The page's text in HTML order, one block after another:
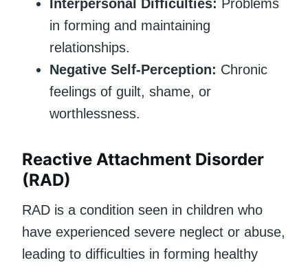
Interpersonal Difficulties: Problems
in forming and maintaining
relationships.
Negative Self-Perception: Chronic
feelings of guilt, shame, or
worthlessness.
Reactive Attachment Disorder
(RAD)
RAD is a condition seen in children who
have experienced severe neglect or abuse,
leading to difficulties in forming healthy